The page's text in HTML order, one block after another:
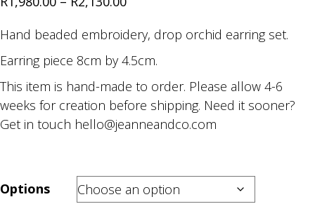
R1,980.00
through
Hand beaded embroidery, drop orchid earring set.
Earring piece 8cm by 4.5cm.
This item is hand-made to order. Please allow 4-6
weeks for creation before shipping. Need it sooner?
Get in touch hello@jeanneandco.com
Options